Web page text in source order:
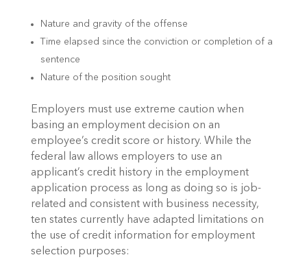
Nature and gravity of the offense
Time elapsed since the conviction or completion of a
sentence
Nature of the position sought
Employers must use extreme caution when
basing an employment decision on an
employee’s credit score or history. While the
federal law allows employers to use an
applicant’s credit history in the employment
application process as long as doing so is job-
related and consistent with business necessity,
ten states currently have adapted limitations on
the use of credit information for employment
selection purposes: